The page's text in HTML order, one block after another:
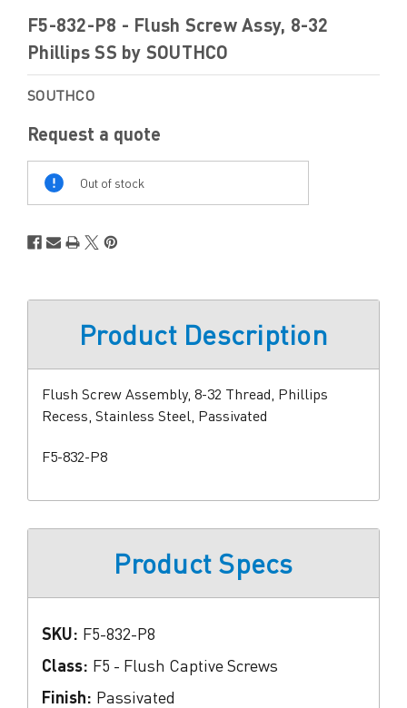
F5-832-P8 - Flush Screw Assy, 8-32
Phillips SS by SOUTHCO
SOUTHCO
Request a quote
Out of stock
Product Description
Flush Screw Assembly, 8-32 Thread, Phillips
Recess, Stainless Steel, Passivated
F5-832-P8
Product Specs
SKU: F5-832-P8
Class: F5 - Flush Captive Screws
Finish: Passivated